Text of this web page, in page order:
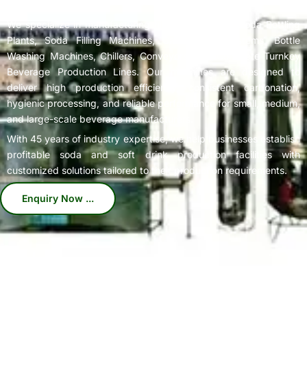
We specialize in manufacturing high-performance Soda Bottling
Plants, Soda Filling Machines, Carbonation Systems, Bottle
Washing Machines, Chillers, Conveyors, and Complete Turnkey
Beverage Production Lines. Our machines are designed to
deliver high production efficiency, consistent carbonation,
hygienic processing, and reliable performance for small, medium,
and large-scale beverage manufacturers.
With 45 years of industry expertise, we help businesses establish
profitable soda and soft drink production facilities with
customized solutions tailored to their production requirements.